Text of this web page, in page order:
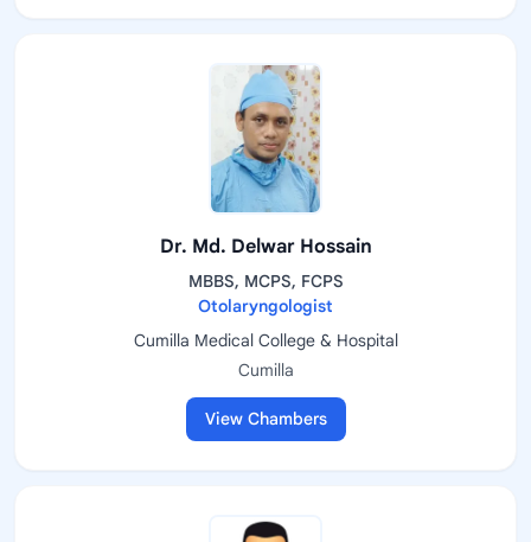
Dr. Md. Delwar Hossain
MBBS, MCPS, FCPS
Otolaryngologist
Cumilla Medical College & Hospital
Cumilla
View Chambers